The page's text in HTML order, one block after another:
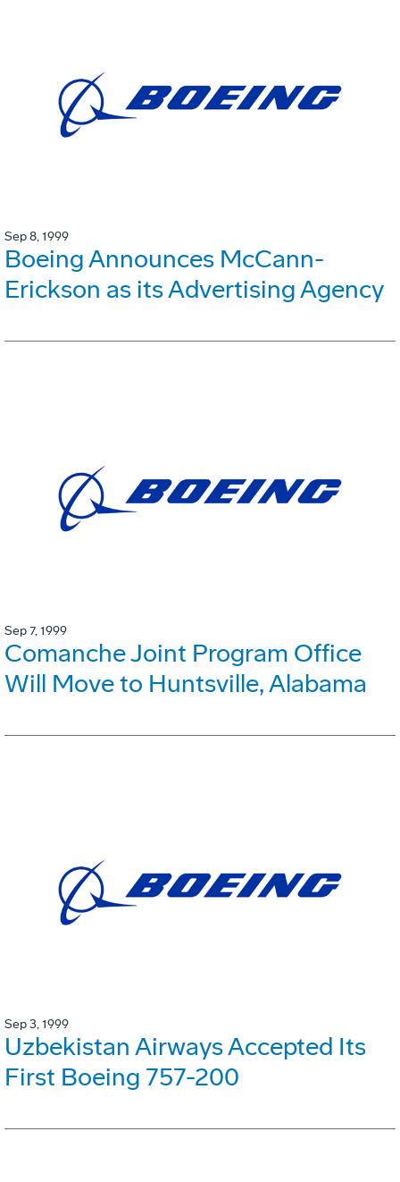
Sep 8, 1999
Boeing Announces McCann-
Erickson as its Advertising Agency
Sep 7, 1999
Comanche Joint Program Office
Will Move to Huntsville, Alabama
Sep 3, 1999
Uzbekistan Airways Accepted Its
First Boeing 757-200